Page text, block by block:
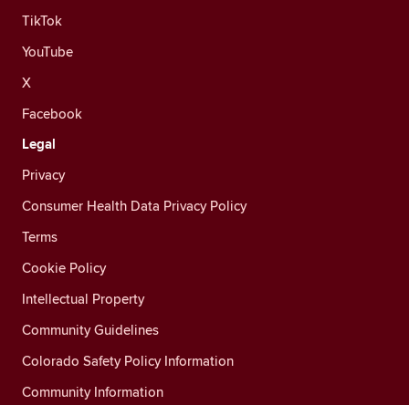
TikTok
YouTube
X
Facebook
Legal
Privacy
Consumer Health Data Privacy Policy
Terms
Cookie Policy
Intellectual Property
Community Guidelines
Colorado Safety Policy Information
Community Information